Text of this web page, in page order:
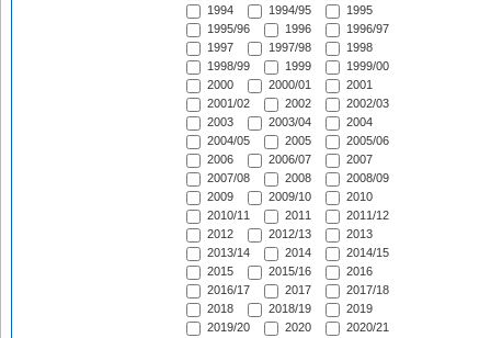
1994
1994/95
1995
1995/96
1996
1996/97
1997
1997/98
1998
1998/99
1999
1999/00
2000
2000/01
2001
2001/02
2002
2002/03
2003
2003/04
2004
2004/05
2005
2005/06
2006
2006/07
2007
2007/08
2008
2008/09
2009
2009/10
2010
2010/11
2011
2011/12
2012
2012/13
2013
2013/14
2014
2014/15
2015
2015/16
2016
2016/17
2017
2017/18
2018
2018/19
2019
2019/20
2020
2020/21